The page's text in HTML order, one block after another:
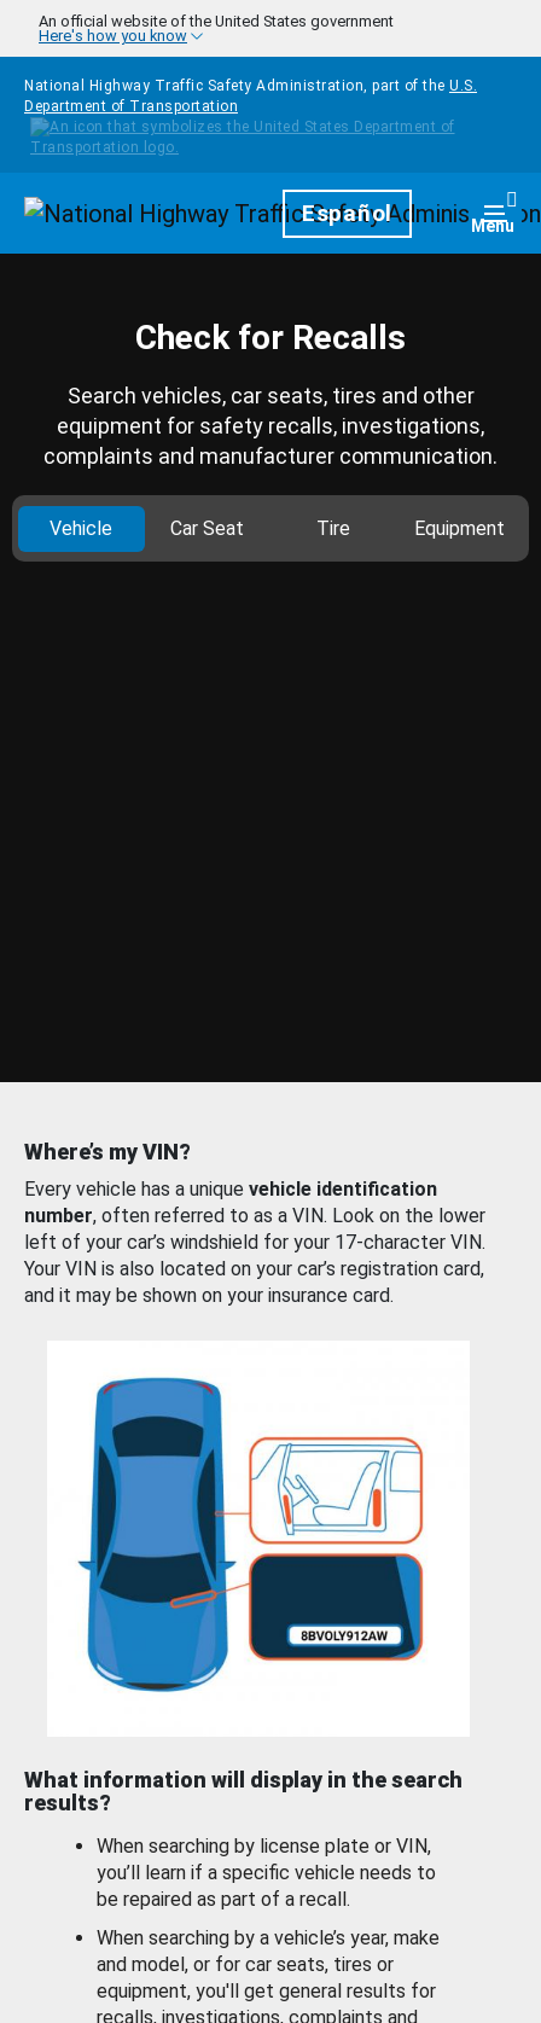
Skip to main content
An official website of the United States government
Here's how you know
National Highway Traffic Safety Administration, part of the U.S.
Department of Transportation
HomepageEspañol Menu
Check for Recalls
Search vehicles, car seats, tires and other
equipment for safety recalls, investigations,
complaints and manufacturer communication.
Vehicle Car Seat Tire Equipment
Where’s my VIN?
Every vehicle has a unique vehicle identification
number, often referred to as a VIN. Look on the lower
left of your car’s windshield for your 17-character VIN.
Your VIN is also located on your car’s registration card,
and it may be shown on your insurance card.
What information will display in the search
results?
When searching by license plate or VIN,
you’ll learn if a specific vehicle needs to
be repaired as part of a recall.
When searching by a vehicle’s year, make
and model, or for car seats, tires or
equipment, you'll get general results for
recalls, investigations, complaints and